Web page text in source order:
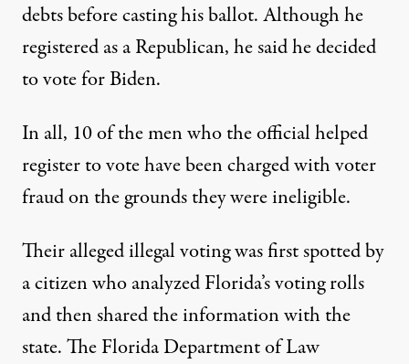
debts before casting his ballot. Although he
registered as a Republican, he said he decided
to vote for Biden.
In all, 10 of the men who the official helped
register to vote have been charged with voter
fraud on the grounds they were ineligible.
Their alleged illegal voting was first spotted by
a citizen who analyzed Florida’s voting rolls
and then shared the information with the
state. The Florida Department of Law